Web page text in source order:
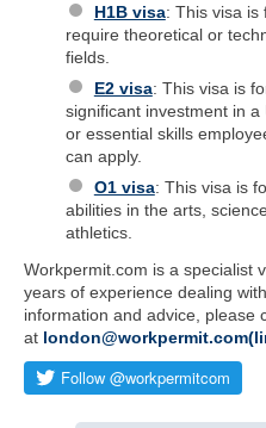
H1B visa: This visa is
require theoretical or
fields.
E2 visa: This visa is
significant investment in
or essential skills
can apply.
O1 visa: This visa is
abilities in the arts,
athletics.
Workpermit.com is a specialist
years of experience dealing
information and advice, please
at